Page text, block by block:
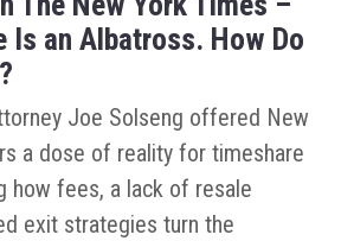
Is an Albatross. How Do
Joe Solseng offered New
a dose of reality for timeshare
how fees, a lack of resale
exit strategies turn the